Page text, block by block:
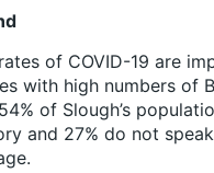
of COVID-19 are
with high numbers of
of Slough’s
and 27% do not